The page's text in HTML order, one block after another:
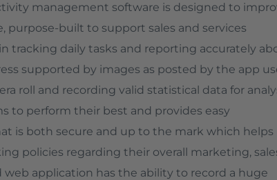
management software is designed to
purpose-built to support sales and services
tracking daily tasks and reporting accurately
supported by images as posted by the app
roll and recording valid statistical data for
to perform their best and provides easy
is both secure and up to the mark which helps
policies regarding their overall marketing,
web application has the ability to record a huge